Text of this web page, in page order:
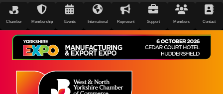
Chamber Membership Events International Represent Support Members Contact